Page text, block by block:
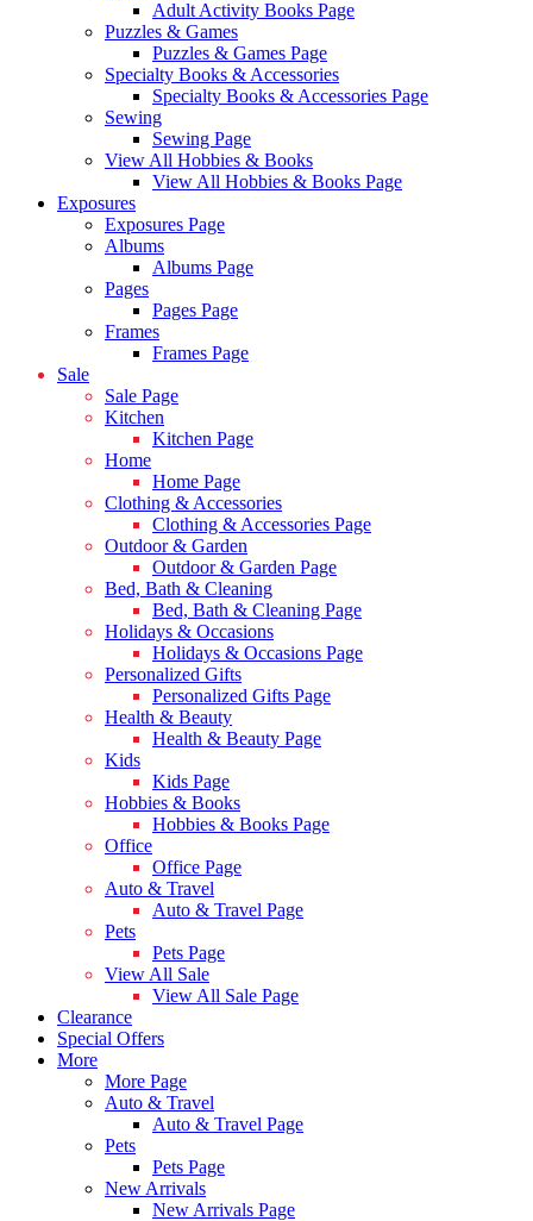
Adult Activity Books Page
Puzzles & Games
Puzzles & Games Page
Specialty Books & Accessories
Specialty Books & Accessories Page
Sewing
Sewing Page
View All Hobbies & Books
View All Hobbies & Books Page
Exposures
Exposures Page
Albums
Albums Page
Pages
Pages Page
Frames
Frames Page
Sale
Sale Page
Kitchen
Kitchen Page
Home
Home Page
Clothing & Accessories
Clothing & Accessories Page
Outdoor & Garden
Outdoor & Garden Page
Bed, Bath & Cleaning
Bed, Bath & Cleaning Page
Holidays & Occasions
Holidays & Occasions Page
Personalized Gifts
Personalized Gifts Page
Health & Beauty
Health & Beauty Page
Kids
Kids Page
Hobbies & Books
Hobbies & Books Page
Office
Office Page
Auto & Travel
Auto & Travel Page
Pets
Pets Page
View All Sale
View All Sale Page
Clearance
Special Offers
More
More Page
Auto & Travel
Auto & Travel Page
Pets
Pets Page
New Arrivals
New Arrivals Page